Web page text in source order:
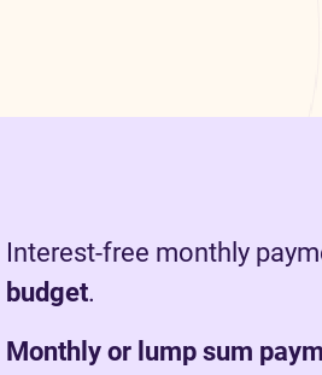
Interest-free monthly
budget.
Monthly or lump sum